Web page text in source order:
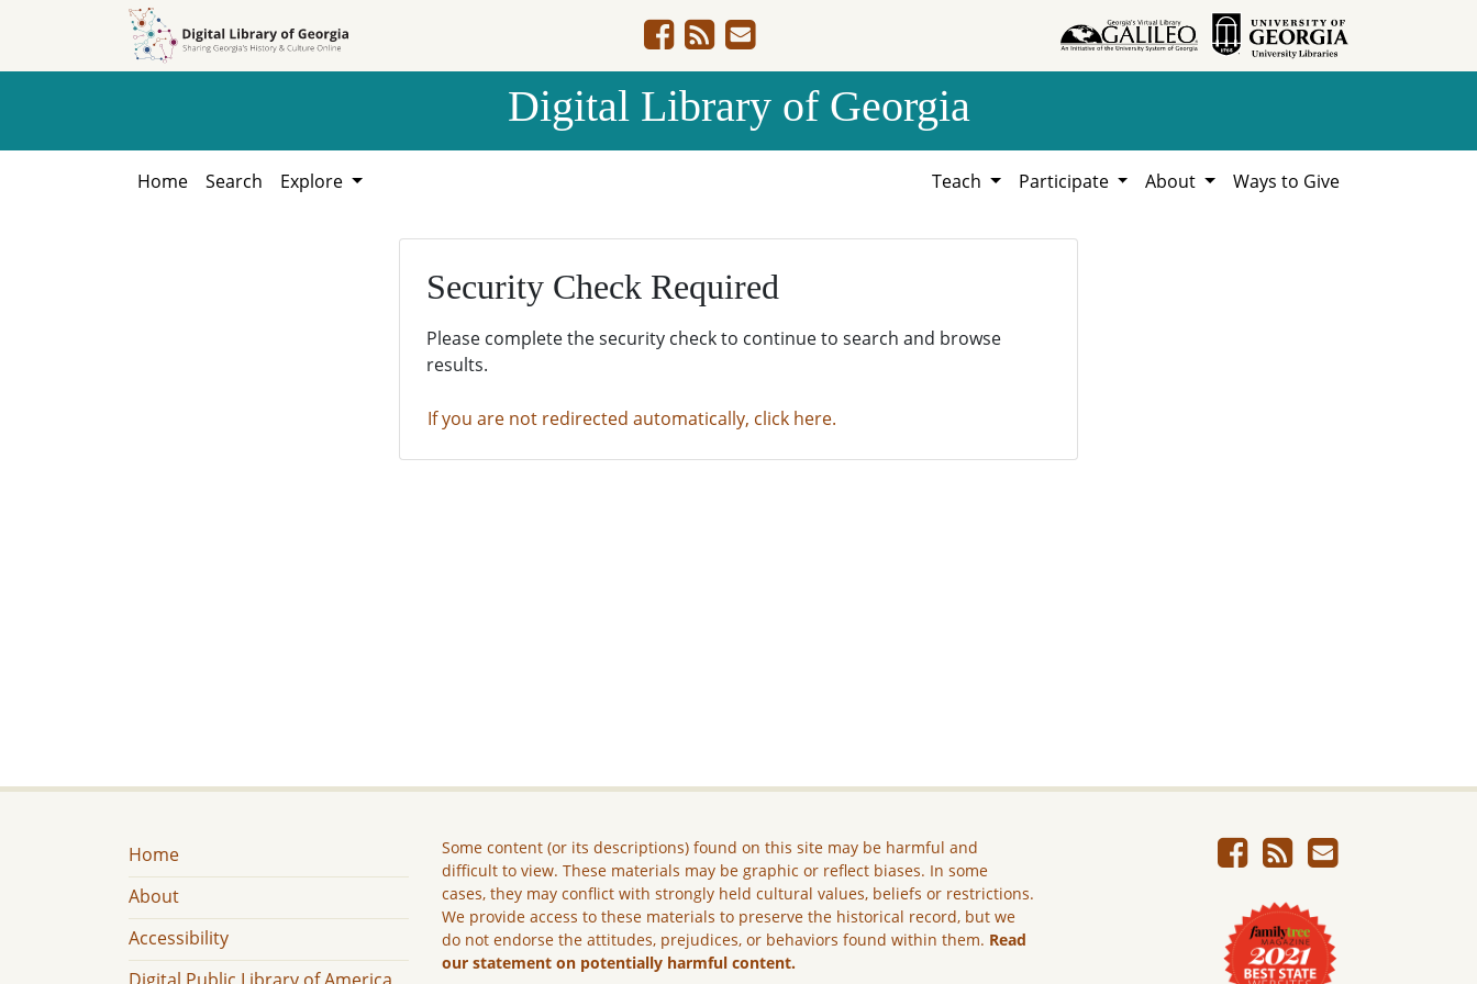
Digital Library of Georgia
Home Search Explore Teach Participate About Ways to Give
Security Check Required
Please complete the security check to continue to search and browse
results.
If you are not redirected automatically, click here.
Home
About
Accessibility
Some content (or its descriptions) found on this site may be harmful and
difficult to view. These materials may be graphic or reflect biases. In some
cases, they may conflict with strongly held cultural values, beliefs or restrictions.
We provide access to these materials to preserve the historical record, but we
do not endorse the attitudes, prejudices, or behaviors found within them. Read
our statement on potentially harmful content.